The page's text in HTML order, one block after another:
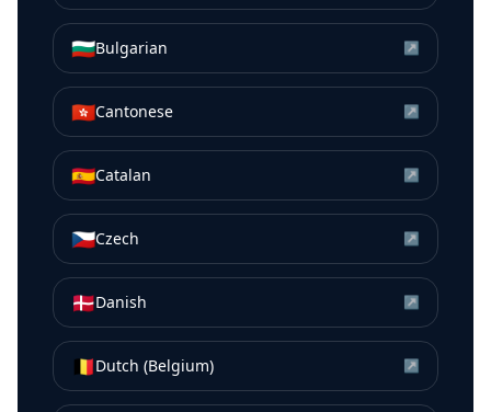
🇧🇬Bulgarian ↗
🇭🇰Cantonese ↗
🇪🇸Catalan ↗
🇨🇿Czech ↗
🇩🇰Danish ↗
🇧🇪Dutch (Belgium) ↗